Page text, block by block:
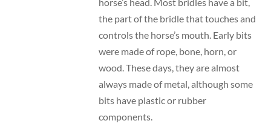
the part of the bridle that touches and
controls the horse’s mouth. Early bits
were made of rope, bone, horn, or
wood. These days, they are almost
always made of metal, although some
bits have plastic or rubber
components.